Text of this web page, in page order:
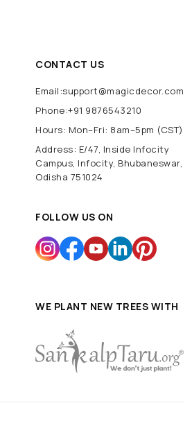
CONTACT US
Email:support@magicdecor.com
Phone:+91 9876543210
Hours: Mon–Fri: 8am–5pm (CST)
Address: E/47, Inside Infocity
Campus, Infocity, Bhubaneswar,
Odisha 751024
FOLLOW US ON
WE PLANT NEW TREES WITH